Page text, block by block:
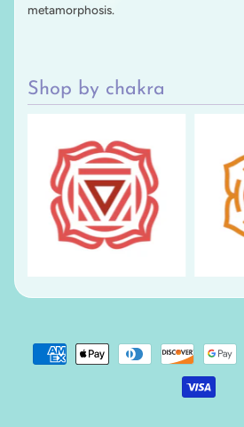
metamorphosis.
Shop by chakra